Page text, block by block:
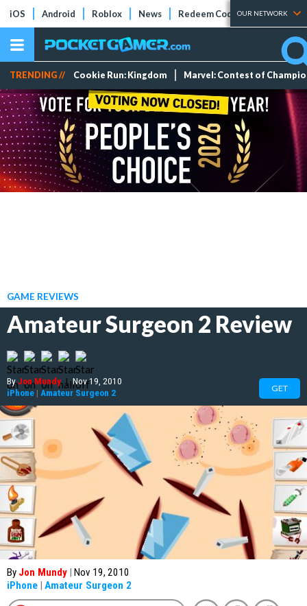
iOS Android Roblox News Redeem Codes Tier Lists
OUR NETWORK
TRENDING // Cookie Run: Kingdom Marvel: Contest of
GAME REVIEWS
Amateur Surgeon 2 Review
ByJon Mundy | Nov 19, 2010
iPhone | Amateur Surgeon 2 GET
By Jon Mundy | Nov 19, 2010
iPhone | Amateur Surgeon 2